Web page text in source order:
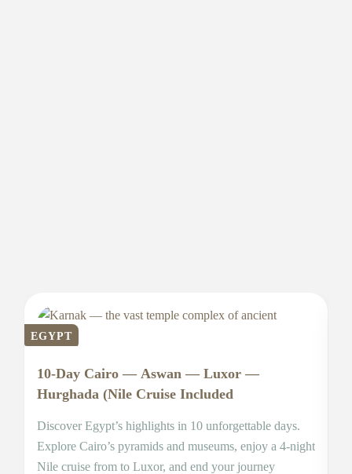
EGYPT
10-Day Cairo — Aswan — Luxor —
Hurghada (Nile Cruise Included
Discover Egypt’s highlights in 10 unforgettable days.
Explore Cairo’s pyramids and museums, enjoy a 4-night
Nile cruise from to Luxor, and end your journey